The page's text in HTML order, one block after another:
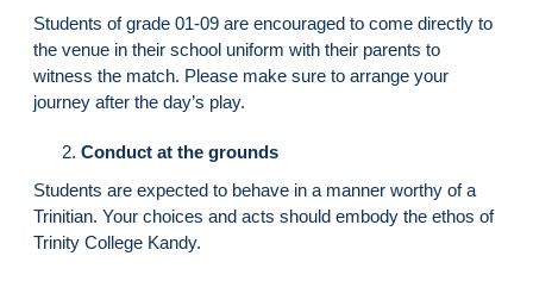
Students of grade 01-09 are encouraged to come directly to
the venue in their school uniform with their parents to
witness the match. Please make sure to arrange your
journey after the day’s play.
Conduct at the grounds
Students are expected to behave in a manner worthy of a
Trinitian. Your choices and acts should embody the ethos of
Trinity College Kandy.